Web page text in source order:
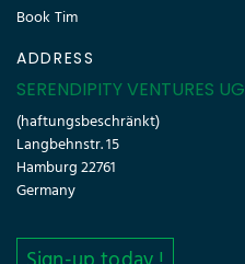
Book Tim
ADDRESS
SERENDIPITY VENTURES UG
(haftungsbeschränkt)
Langbehnstr. 15
Hamburg 22761
Germany